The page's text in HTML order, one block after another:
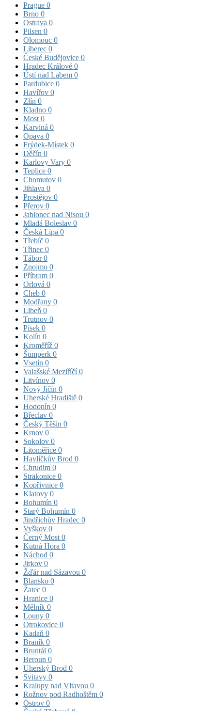
Prague 0
Brno 0
Ostrava 0
Pilsen 0
Olomouc 0
Liberec 0
České Budějovice 0
Hradec Králové 0
Ústí nad Labem 0
Pardubice 0
Havířov 0
Zlín 0
Kladno 0
Most 0
Karviná 0
Opava 0
Frýdek-Místek 0
Děčín 0
Karlovy Vary 0
Teplice 0
Chomutov 0
Jihlava 0
Prostějov 0
Přerov 0
Jablonec nad Nisou 0
Mladá Boleslav 0
Česká Lípa 0
Třebíč 0
Třinec 0
Tábor0
Znojmo 0
Příbram 0
Orlová 0
Cheb 0
Modřany 0
Libeň 0
Trutnov 0
Písek 0
Kolín 0
Kroměříž 0
Šumperk 0
Vsetín 0
Valašské Meziříčí0
Litvínov 0
Nový Jičín 0
Uherské Hradiště 0
Hodonín 0
Břeclav 0
Český Těšín 0
Krnov 0
Sokolov 0
Litoměřice 0
Havlíčkův Brod 0
Chrudim 0
Strakonice 0
Kopřivnice 0
Klatovy 0
Bohumín 0
Starý Bohumín 0
Jindřichův Hradec 0
Vyškov 0
Černý Most 0
Kutná Hora 0
Náchod 0
Jirkov 0
Žďár nad Sázavou 0
Blansko 0
Žatec 0
Hranice 0
Mělník 0
Louny 0
Otrokovice 0
Kadaň 0
Braník 0
Bruntál 0
Beroun 0
Uherský Brod 0
Svitavy 0
Kralupy nad Vltavou 0
Rožnov pod Radhoštěm 0
Ostrov 0